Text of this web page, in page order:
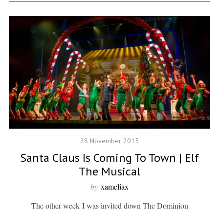
28 November 2015
Santa Claus Is Coming To Town | Elf
The Musical
by xameliax
The other week I was invited down The Dominion